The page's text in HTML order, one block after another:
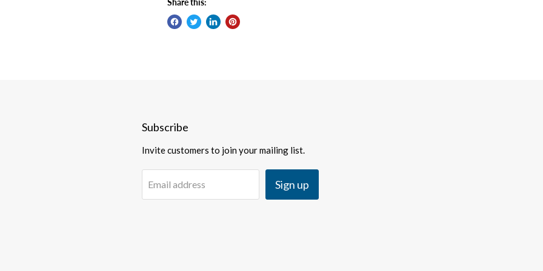
Share this:
Subscribe
Invite customers to join your mailing list.
Email address Sign up